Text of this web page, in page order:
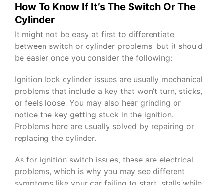
How To Know If It’s The Switch Or The
Cylinder
It might not be easy at first to differentiate
between switch or cylinder problems, but it should
be easier once you consider the following:
Ignition lock cylinder issues are usually mechanical
problems that include a key that won’t turn, sticks,
or feels loose. You may also hear grinding or
notice the key getting stuck in the ignition.
Problems here are usually solved by repairing or
replacing the cylinder.
As for ignition switch issues, these are electrical
problems, which is why you may see different
symptoms like your car failing to start, stalls while